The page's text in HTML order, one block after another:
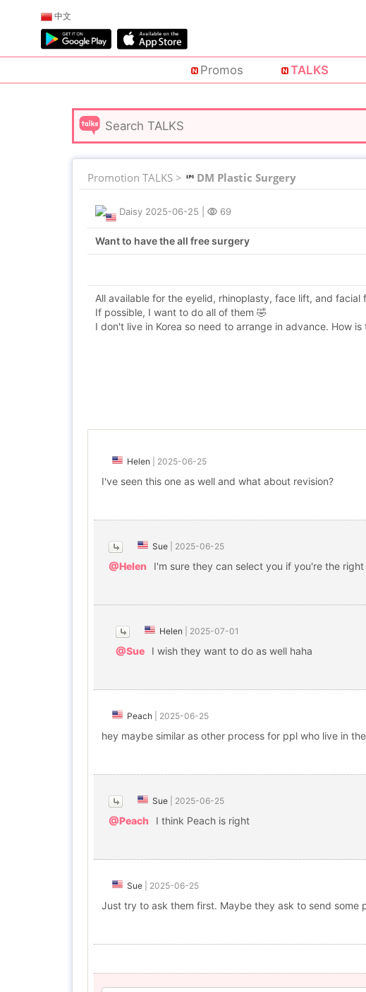
中文
Promos TALKS
Promotion TALKS > DM Plastic Surgery
Daisy 2025-06-25 69
Want to have the all free surgery
All available for the eyelid, rhinoplasty, face lift, and facial
If possible, I want to do all of them 🤣
I don't live in Korea so need to arrange in advance. How
Helen 2025-06-25
I've seen this one as well and what about revision?
Sue 2025-06-25
@Helen I'm sure they can select you if you're the
Helen 2025-07-01
@Sue I wish they want to do as well haha
Peach 2025-06-25
hey maybe similar as other process for ppl who live in
Sue 2025-06-25
@Peach I think Peach is right
Sue 2025-06-25
Just try to ask them first. Maybe they ask to send some